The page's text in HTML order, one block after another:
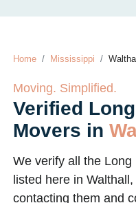
Home Mississippi Walthall
Moving. Simplified.
Verified
Movers in
We verify all the
listed here in
contacting them and